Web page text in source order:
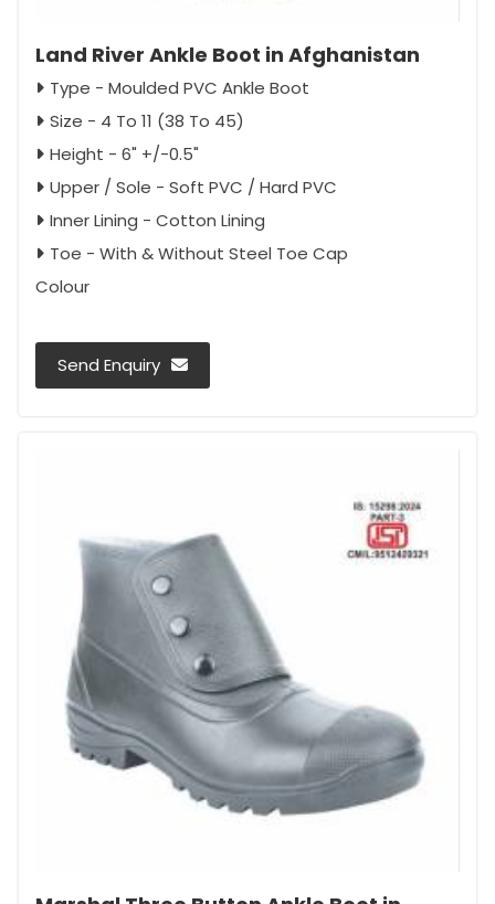
Land River Ankle Boot in Afghanistan
Type - Moulded PVC Ankle Boot
Size - 4 To 11 (38 To 45)
Height - 6" +/-0.5"
Upper / Sole - Soft PVC / Hard PVC
Inner Lining - Cotton Lining
Toe - With & Without Steel Toe Cap
Colour
Send Enquiry